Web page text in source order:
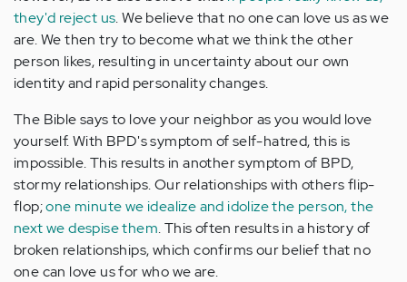
they'd reject us. We believe that no one can love us as we
are. We then try to become what we think the other
person likes, resulting in uncertainty about our own
identity and rapid personality changes.
The Bible says to love your neighbor as you would love
yourself. With BPD's symptom of self-hatred, this is
impossible. This results in another symptom of BPD,
stormy relationships. Our relationships with others flip-
flop;one minute we idealize and idolize the person, the
next we despise them. This often results in a history of
broken relationships, which confirms our belief that no
one can love us for who we are.